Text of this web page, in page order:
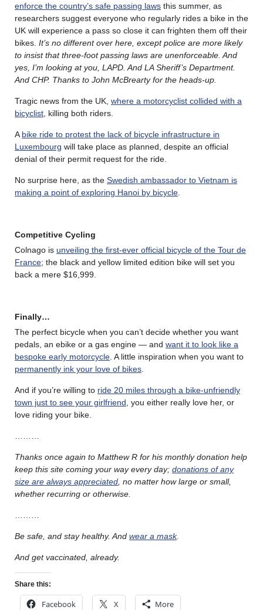
enforce the country’s safe passing laws this summer, as
researchers suggest everyone who regularly rides a bike in the
UK will experience a pass so close it can frighten them off their
bikes. It’s no different over here, except police are more likely
to insist that three-foot passing laws are unenforceable. And
yes, I’m looking at you, LAPD. And LA Sheriff’s Department.
And CHP. Thanks to John McBrearty for the heads-up.
Tragic news from the UK, where a motorcyclist collided with a
bicyclist , killing both riders.
A bike ride to protest the lack of bicycle infrastructure in
Luxembourg will take place as planned, despite an official
denial of their permit request for the ride.
No surprise here, as the Swedish ambassador to Vietnam is
making a point of exploring Hanoi by bicycle
Competitive Cycling
Colnago is unveiling the first-ever official bicycle of the Tour de
France; the black and yellow limited edition bike will set you
back a mere $16,999.
Finally…
The perfect bicycle when you can’t decide whether you want
pedals, an ebike or a gas engine — and want it to look like a
bespoke early motorcycle . A little inspiration when you want to
permanently ink your love of bikes
And if you’re willing to ride 20 miles through a bike-unfriendly
town just to see your girlfriend , you either really love her, or
love riding your bike.
Thanks once again to Matthew R for his monthly donation help
keep this site coming your way every day; donations of any
size are always appreciated , no matter how large or small,
whether recurring or otherwise.
Be safe, and stay healthy. And wear a mask.
And get vaccinated, already.
Share this:
Facebook X More